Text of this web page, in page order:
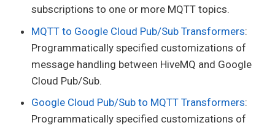
subscriptions to one or more MQTT topics.
MQTT to Google Cloud Pub/Sub Transformers:
Programmatically specified customizations of
message handling between HiveMQ and Google
Cloud Pub/Sub.
Google Cloud Pub/Sub to MQTT Transformers:
Programmatically specified customizations of